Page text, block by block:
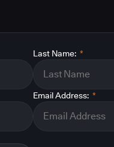
*
Last Name:
*
Email Address: